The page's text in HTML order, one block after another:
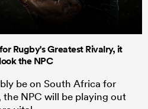
Rugby's Greatest Rivalry, it
the NPC
be on South Africa for
the NPC will be playing out